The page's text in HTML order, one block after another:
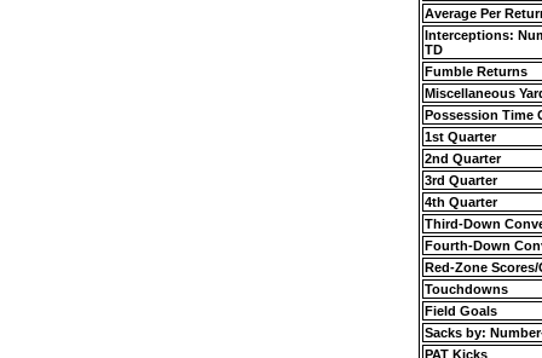
Average Per
Interceptions:
TD
Fumble Returns
Miscellaneous
Possession Time
1st Quarter
2nd Quarter
3rd Quarter
4th Quarter
Third-Down
Fourth-Down
Red-Zone Scores/
Touchdowns
Field Goals
Sacks by:
PAT Kicks